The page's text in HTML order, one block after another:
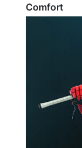
Comfort